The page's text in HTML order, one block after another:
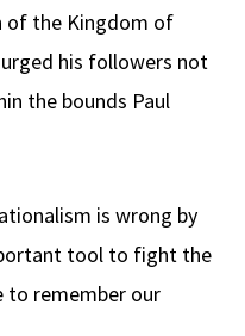
of the Kingdom of
his followers not
the bounds Paul
is wrong by
tool to fight the
to remember our